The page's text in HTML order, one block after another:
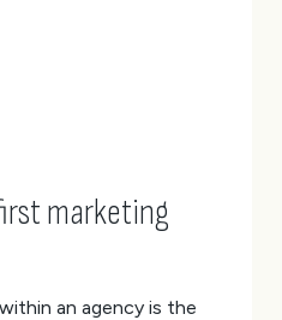
marketing
an agency is the